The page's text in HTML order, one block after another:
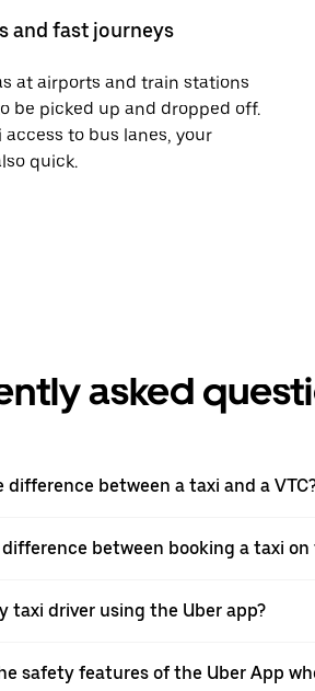
and fast journeys
at airports and train stations
be picked up and dropped off.
access to bus lanes, your
quick.
asked
difference between a taxi and a
between booking a taxi
taxi driver using the Uber app?
safety features of the Uber App